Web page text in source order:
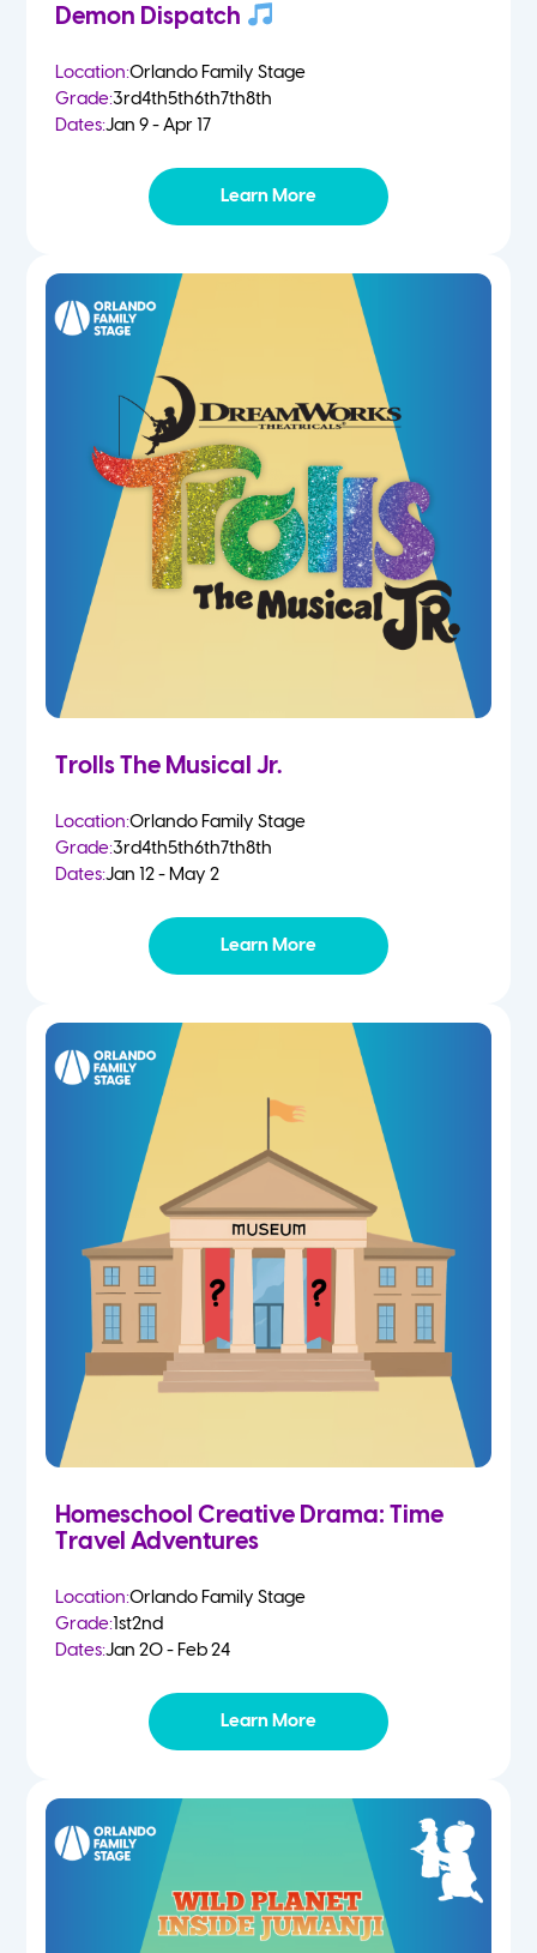
Demon Dispatch
Location:Orlando Family Stage
Grade:3rd4th5th6th7th8th
Dates:Jan 9 - Apr 17
Learn More
Trolls The Musical Jr.
Location:Orlando Family Stage
Grade:3rd4th5th6th7th8th
Dates:Jan 12 - May 2
Learn More
Homeschool Creative Drama: Time
Travel Adventures
Location:Orlando Family Stage
Grade:1st2nd
Dates:Jan 20 - Feb 24
Learn More